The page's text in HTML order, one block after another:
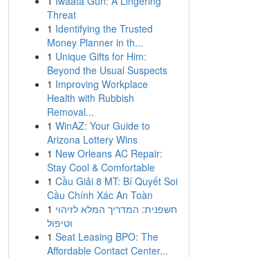
Threat
1 Identifying the Trusted
Money Planner in th...
1 Unique Gifts for Him:
Beyond the Usual Suspects
1 Improving Workplace
Health with Rubbish
Removal...
1 WinAZ: Your Guide to
Arizona Lottery Wins
1 New Orleans AC Repair:
Stay Cool & Comfortable
1 Cầu Giải 8 MT: Bí Quyết Soi
Cầu Chính Xác An Toàn
1 חשפנית: המדריך המלא לזיהוי
וטיפול
1 Seat Leasing BPO: The
Affordable Contact Center...